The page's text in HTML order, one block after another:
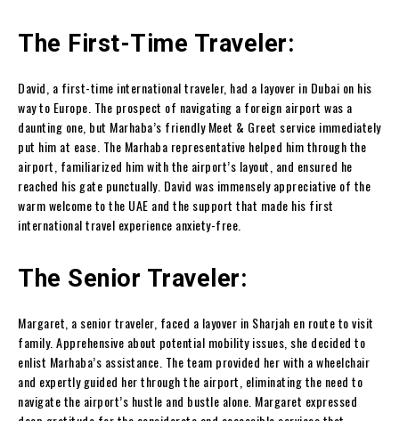
The First-Time Traveler:
David, a first-time international traveler, had a layover in Dubai on his
way to Europe. The prospect of navigating a foreign airport was a
daunting one, but Marhaba’s friendly Meet & Greet service immediately
put him at ease. The Marhaba representative helped him through the
airport, familiarized him with the airport’s layout, and ensured he
reached his gate punctually. David was immensely appreciative of the
warm welcome to the UAE and the support that made his first
international travel experience anxiety-free.
The Senior Traveler:
Margaret, a senior traveler, faced a layover in Sharjah en route to visit
family. Apprehensive about potential mobility issues, she decided to
enlist Marhaba’s assistance. The team provided her with a wheelchair
and expertly guided her through the airport, eliminating the need to
navigate the airport’s hustle and bustle alone. Margaret expressed